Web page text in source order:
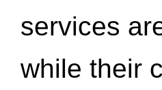
services
while their